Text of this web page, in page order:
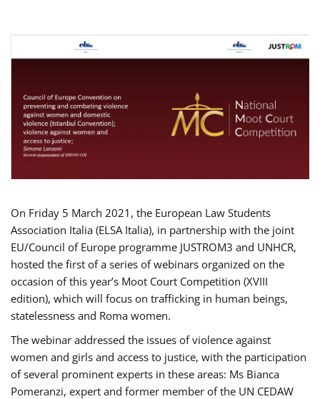
On Friday 5 March 2021, the European Law Students
Association Italia (ELSA Italia), in partnership with the joint
EU/Council of Europe programme JUSTROM3 and UNHCR,
hosted the first of a series of webinars organized on the
occasion of this year’s Moot Court Competition (XVIII
edition), which will focus on trafficking in human beings,
statelessness and Roma women.
The webinar addressed the issues of violence against
women and girls and access to justice, with the participation
of several prominent experts in these areas: Ms Bianca
Pomeranzi, expert and former member of the UN CEDAW